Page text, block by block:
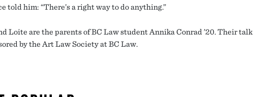
told him: “There’s a right way to do anything.”
Loite are the parents of BC Law student Annika Conrad ’20. Their talk
by the Art Law Society at BC Law.